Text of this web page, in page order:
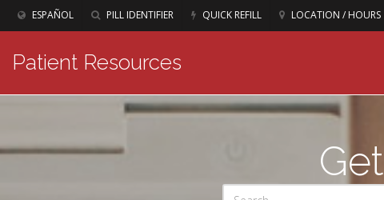
ESPAÑOL PILL IDENTIFIER QUICK REFILL LOCATION / HOURS
Patient Resources